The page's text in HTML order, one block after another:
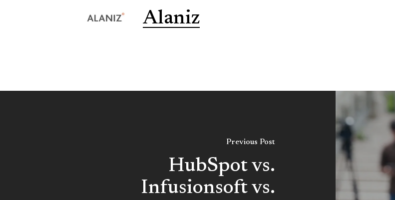
Alaniz
Previous Post
HubSpot vs.
Infusionsoft vs.